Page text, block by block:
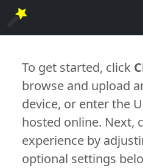
To get started, click
browse and upload
device, or enter the
hosted online. Next,
experience by
optional settings